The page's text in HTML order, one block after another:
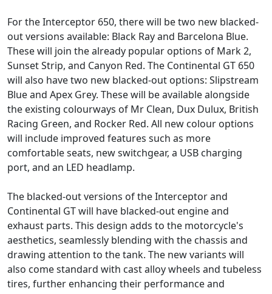
For the Interceptor 650, there will be two new blacked-
out versions available: Black Ray and Barcelona Blue.
These will join the already popular options of Mark 2,
Sunset Strip, and Canyon Red. The Continental GT 650
will also have two new blacked-out options: Slipstream
Blue and Apex Grey. These will be available alongside
the existing colourways of Mr Clean, Dux Dulux, British
Racing Green, and Rocker Red. All new colour options
will include improved features such as more
comfortable seats, new switchgear, a USB charging
port, and an LED headlamp.
The blacked-out versions of the Interceptor and
Continental GT will have blacked-out engine and
exhaust parts. This design adds to the motorcycle's
aesthetics, seamlessly blending with the chassis and
drawing attention to the tank. The new variants will
also come standard with cast alloy wheels and tubeless
tires, further enhancing their performance and